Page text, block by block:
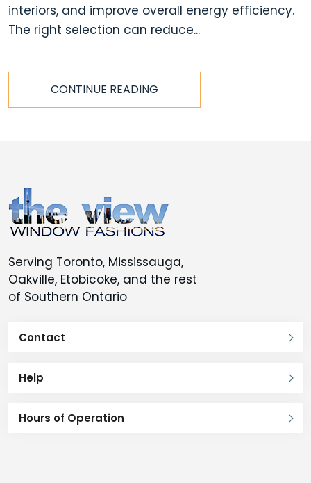
interiors, and improve overall energy efficiency.
The right selection can reduce...
CONTINUE READING
Serving Toronto, Mississauga,
Oakville, Etobicoke, and the rest
of Southern Ontario
Contact
Help
Hours of Operation